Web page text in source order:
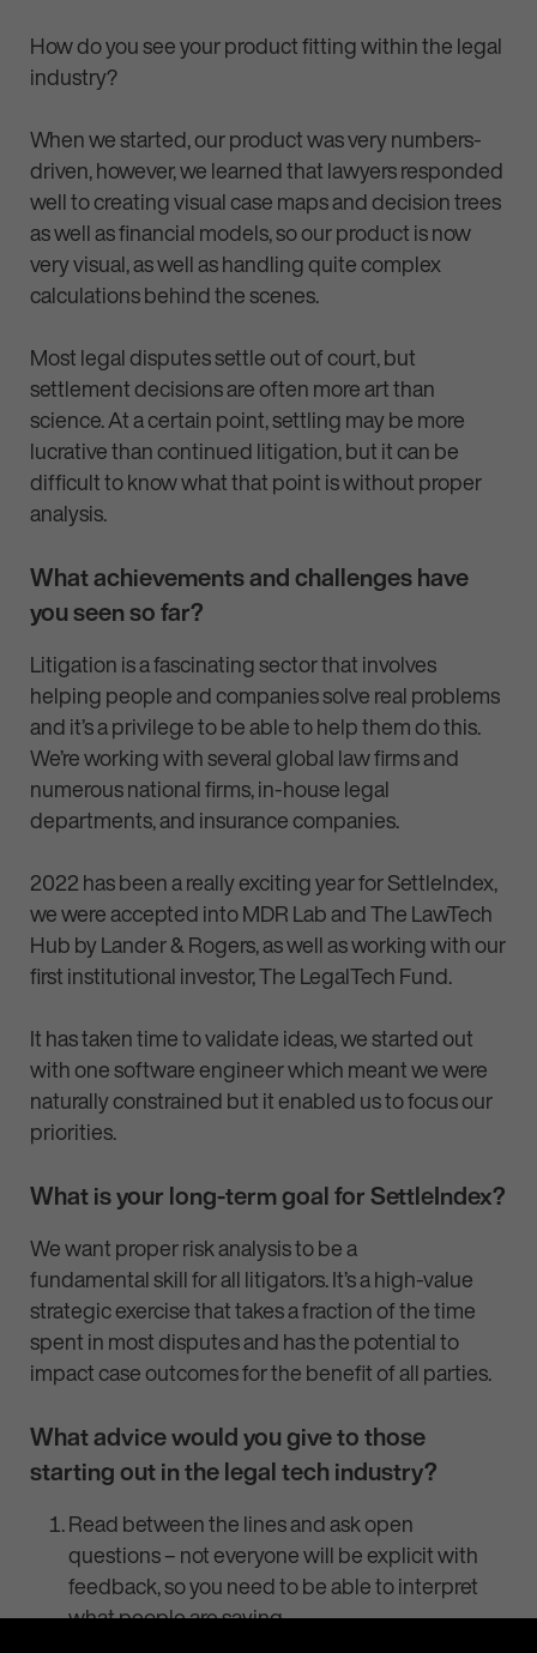
How do you see your product fitting within the legal
industry?
When we started, our product was very numbers-
driven, however, we learned that lawyers responded
well to creating visual case maps and decision trees
as well as financial models, so our product is now
very visual, as well as handling quite complex
calculations behind the scenes.
Most legal disputes settle out of court, but
settlement decisions are often more art than
science. At a certain point, settling may be more
lucrative than continued litigation, but it can be
difficult to know what that point is without proper
analysis.
What achievements and challenges have
you seen so far?
Litigation is a fascinating sector that involves
helping people and companies solve real problems
and it’s a privilege to be able to help them do this.
We’re working with several global law firms and
numerous national firms, in-house legal
departments, and insurance companies.
2022 has been a really exciting year for SettleIndex,
we were accepted into MDR Lab and The LawTech
Hub by Lander & Rogers, as well as working with our
first institutional investor, The LegalTech Fund.
It has taken time to validate ideas, we started out
with one software engineer which meant we were
naturally constrained but it enabled us to focus our
priorities.
What is your long-term goal for SettleIndex?
We want proper risk analysis to be a
fundamental skill for all litigators. It’s a high-value
strategic exercise that takes a fraction of the time
spent in most disputes and has the potential to
impact case outcomes for the benefit of all parties.
What advice would you give to those
starting out in the legal tech industry?
Read between the lines and ask open
questions – not everyone will be explicit with
feedback, so you need to be able to interpret
what people are saying.